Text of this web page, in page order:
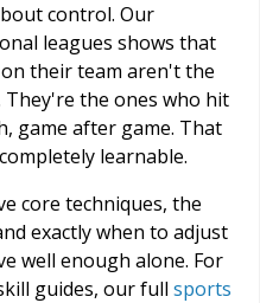
control. Our
leagues shows that
their team aren't the
the ones who hit
game after game. That
learnable.
core techniques, the
exactly when to adjust
well enough alone. For
guides, our full sports